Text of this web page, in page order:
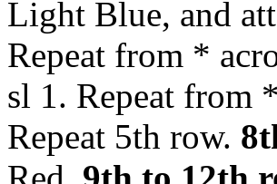
Light Blue, and
Repeat from *
sl 1. Repeat from
Repeat 5th row.